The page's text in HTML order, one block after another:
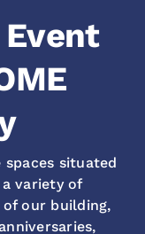
situated
variety of
our building,